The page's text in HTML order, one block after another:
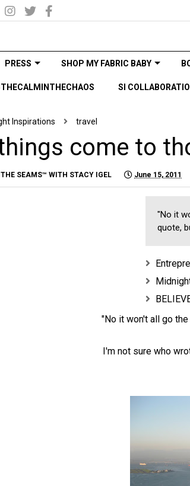
PRESS SHOP MY FABRIC BABY
SI
Inspirations travel
come to
THE SEAMS™ WITH STACY IGEL June 15, 2011
"No it
quote,
"No it won't all go
I'm not sure who